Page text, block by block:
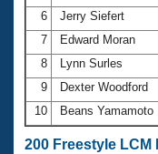
6
Jerry Siefert
7
Edward Moran
8
Lynn Surles
9
Dexter Woodford
10
Beans Yamamoto
200 Freestyle LCM